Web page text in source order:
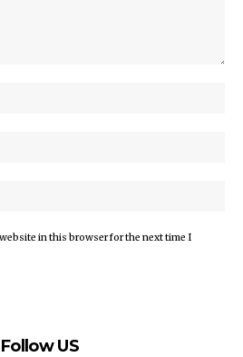
in this browser for the next time I
Follow US